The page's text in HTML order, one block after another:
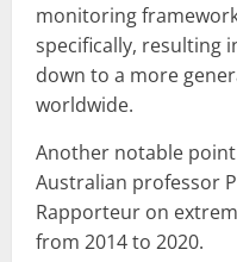
monitoring
specifically, resulting
down to a more
worldwide.
Another notable
Australian professor
Rapporteur on
from 2014 to 2020.